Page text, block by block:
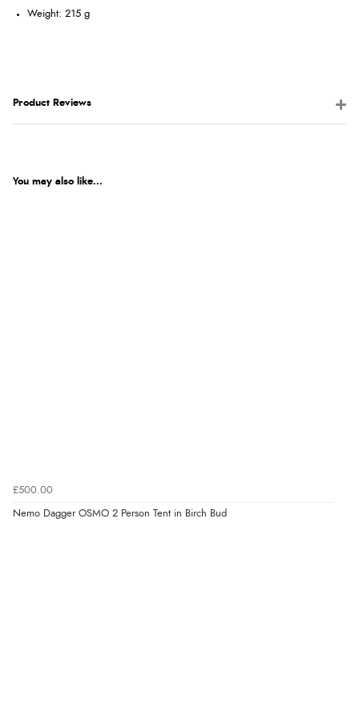
Weight: 215 g
Product Reviews
You may also like...
£500.00
Nemo Dagger OSMO 2 Person Tent in Birch Bud